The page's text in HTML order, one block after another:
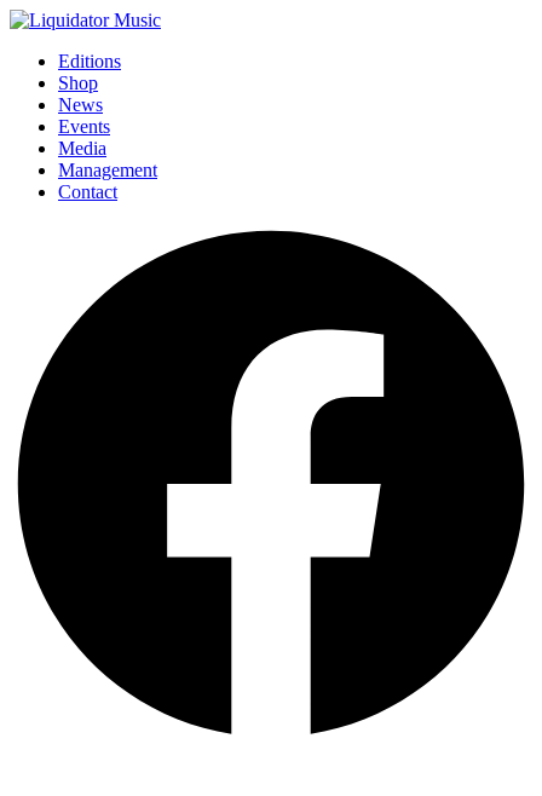
Editions
Shop
News
Events
Media
Management
Contact